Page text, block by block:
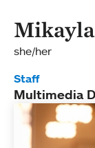
she/her
Staff
Multimedia